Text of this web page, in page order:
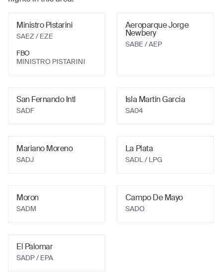
Ministro Pistarini
SAEZ / EZE
FBO
MINISTRO PISTARINI
Aeroparque Jorge
Newbery
SABE / AEP
San Fernando Intl
SADF
Isla Martin Garcia
SA04
Mariano Moreno
SADJ
La Plata
SADL / LPG
Moron
SADM
Campo De Mayo
SADO
El Palomar
SADP / EPA